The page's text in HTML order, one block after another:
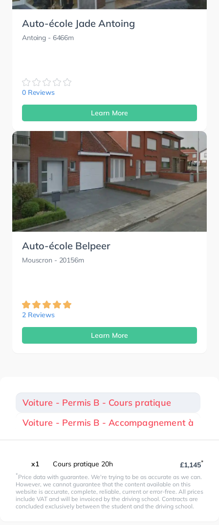
Auto-école Jade Antoing
Antoing - 6466m
0 Reviews
Learn More
Auto-école Belpeer
Mouscron - 20156m
2 Reviews
Learn More
Voiture - Permis B - Cours pratique
Voiture - Permis B - Accompagnement à
x1 Cours pratique 20h £1,145*
*Price data with guarantee. We're trying to be as accurate as we can.
However, we cannot guarantee that the content available on this
website is accurate, complete, reliable, current or error-free. All prices
include VAT and will be invoiced by the driving school. Contracts are
concluded exclusively between the student and the driving school.